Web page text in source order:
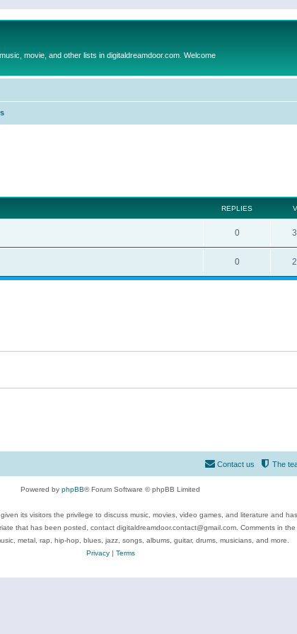
movie, and other lists in digitaldreamdoor.com. Welcome
REPLIES
0
0
The
Contact us
Powered by phpBB® Forum Software © phpBB Limited
its visitors the privilege to discuss music, movies, video games, and literature and
that has been posted, contact digitaldreamdoor.contact@gmail.com. Comments in
metal, rap, hip-hop, blues, jazz, songs, albums, guitar, drums, musicians, and more.
Privacy| Terms